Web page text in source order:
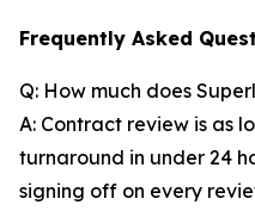
Frequently Asked
Q: How much does
A: Contract review is as
turnaround in under 24
signing off on every